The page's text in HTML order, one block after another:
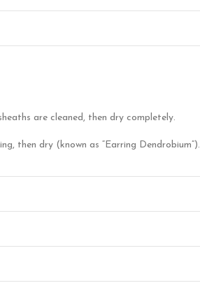
are cleaned, then dry completely.
then dry (known as “Earring Dendrobium”).